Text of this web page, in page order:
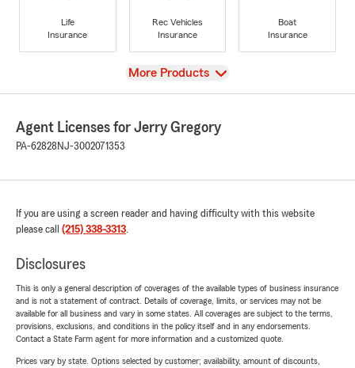
Life
Insurance
Rec Vehicles
Insurance
Boat
Insurance
View
More Products
Agent Licenses for Jerry Gregory
PA-62828 NJ-3002071353
If you are using a screen reader and having difficulty with this website
please call (215) 338-3313.
Disclosures
This is only a general description of coverages of the available types of business insurance
and is not a statement of contract. Details of coverage, limits, or services may not be
available for all business and vary in some states. All coverages are subject to the terms,
provisions, exclusions, and conditions in the policy itself and in any endorsements.
Contact a State Farm agent for more information and a customized quote.
Prices vary by state. Options selected by customer; availability, amount of discounts,